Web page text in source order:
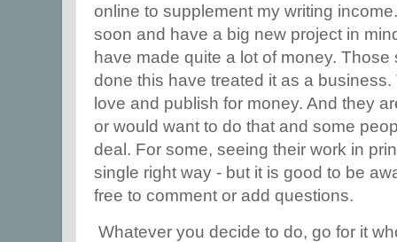
online to supplement my writing
soon and have a big new project in
have made quite a lot of money.
done this have treated it as a
love and publish for money. And they
or would want to do that and some
deal. For some, seeing their work in
single right way - but it is good to be
free to comment or add questions.
Whatever you decide to do, go for it